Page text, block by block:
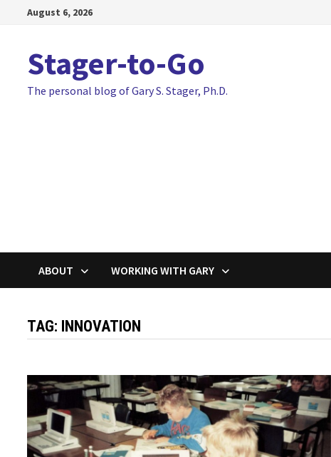
August 6, 2026
Stager-to-Go
The personal blog of Gary S. Stager, Ph.D.
ABOUT WORKING WITH GARY
TAG: INNOVATION